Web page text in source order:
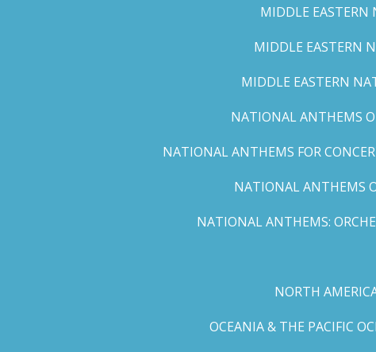
MIDDLE EASTERN
MIDDLE EASTERN
MIDDLE EASTERN
NATIONAL ANTHEMS
NATIONAL ANTHEMS FOR
NATIONAL ANTHEMS
NATIONAL ANTHEMS:
NORTH
OCEANIA & THE PACIFIC